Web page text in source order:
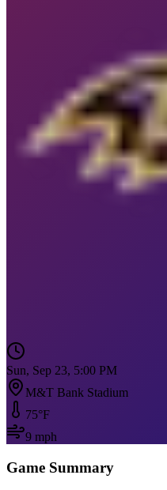
Sun, Sep 23, 5:00 PM
M&T Bank Stadium
75°F
9 mph
Game Summary